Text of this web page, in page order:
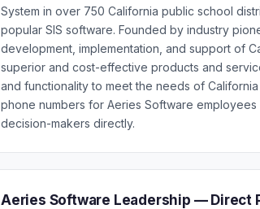
System in over 750 California public school
popular SIS software. Founded by industry
development, implementation, and support of
superior and cost-effective products and
and functionality to meet the needs of
phone numbers for Aeries Software
decision-makers directly.
Aeries Software Leadership — Direct